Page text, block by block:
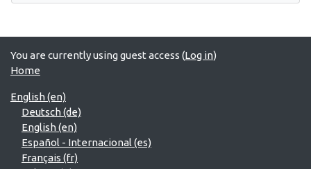
You are currently using guest access (Log in)
Home
English ‎(en)‎
Deutsch ‎(de)‎
English ‎(en)‎
Español - Internacional ‎(es)‎
Français ‎(fr)‎